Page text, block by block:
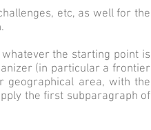
etc, as well for the
the starting point is
(in particular a frontier
geographical area, with the
the first subparagraph of